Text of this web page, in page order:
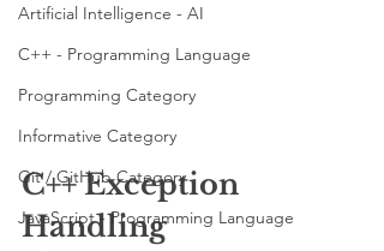
Artificial Intelligence - AI
C++ - Programming Language
Programming Category
Informative Category
Git / GitHub Category
JavaScript - Programming Language
C++ Exception
Handling